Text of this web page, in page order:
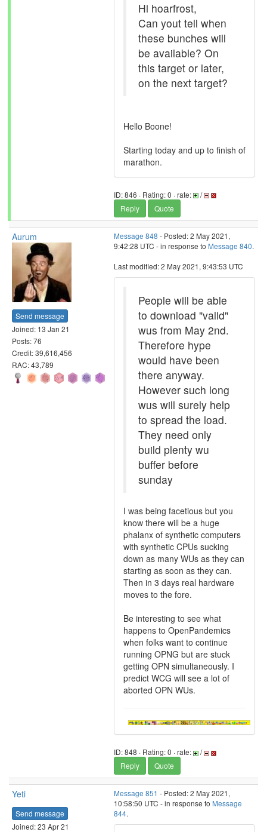
Hi hoarfrost,
Can yout tell when
these bunches will
be available? On
this target or later,
on the next target?
Hello Boone!
Starting today and up to finish of
marathon.
ID: 846 · Rating: 0 · rate:
/
Reply
Quote
Aurum
Send message
Joined: 13 Jan 21
Posts: 76
Credit: 39,616,456
RAC: 43,789
Message 848 - Posted: 2 May 2021,
9:42:28 UTC - in response to Message 840.
Last modified: 2 May 2021, 9:43:53 UTC
People will be able
to download "valid"
wus from May 2nd.
Therefore hype
would have been
there anyway.
However such long
wus will surely help
to spread the load.
They need only
build plenty wu
buffer before
sunday
I was being facetious but you
know there will be a huge
phalanx of synthetic computers
with synthetic CPUs sucking
down as many WUs as they can
starting as soon as they can.
Then in 3 days real hardware
moves to the fore.
Be interesting to see what
happens to OpenPandemics
when folks want to continue
running OPNG but are stuck
getting OPN simultaneously. I
predict WCG will see a lot of
aborted OPN WUs.
ID: 848 · Rating: 0 · rate:
/
Reply
Quote
Yeti
Send message
Joined: 23 Apr 21
Message 851 - Posted: 2 May 2021,
10:58:50 UTC - in response to Message
844.